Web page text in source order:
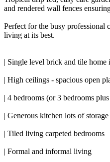
and rendered wall fences
Perfect for the busy professional
living at its best.
| Single level brick and tile home
| High ceilings - spacious open
| 4 bedrooms (or 3 bedrooms
| Generous kitchen lots of storage
| Tiled living carpeted bedrooms
| Formal and informal living